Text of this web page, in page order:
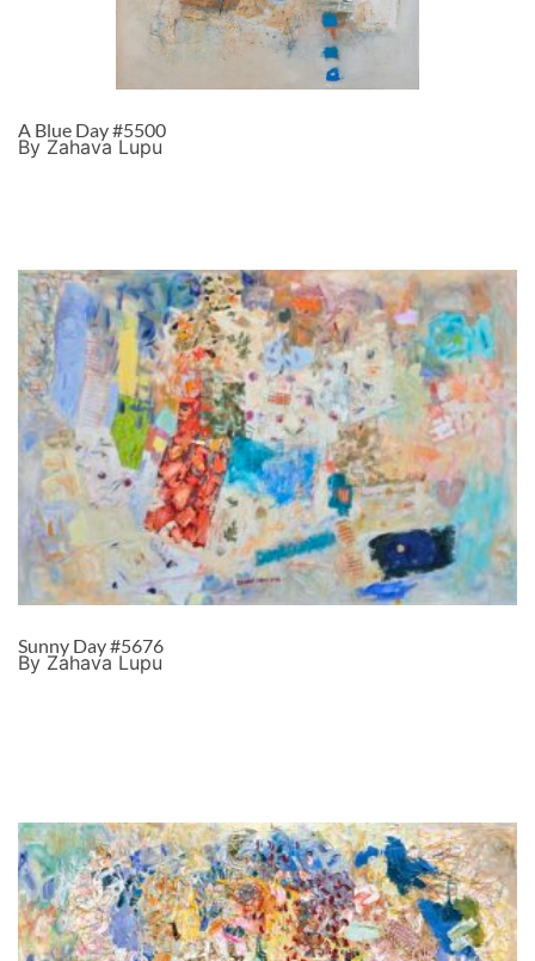
A Blue Day #5500
By Zahava Lupu
Sunny Day #5676
By Zahava Lupu